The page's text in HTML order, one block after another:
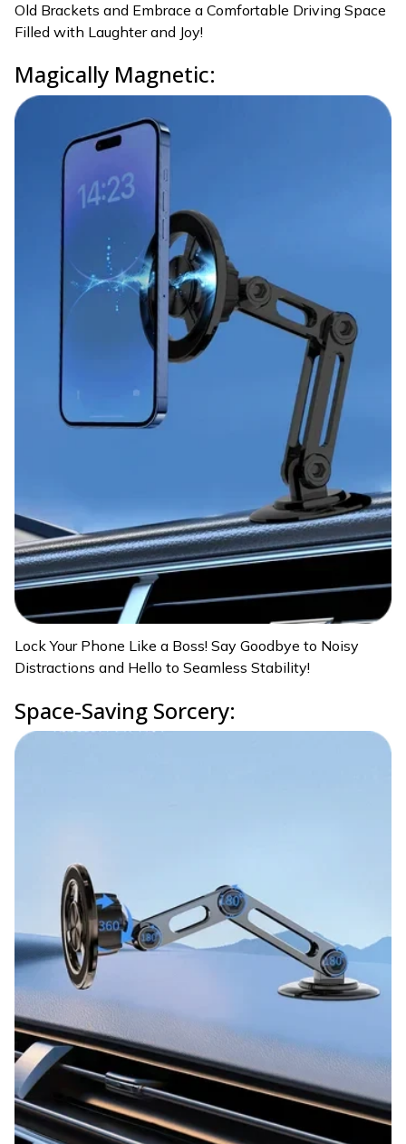
Old Brackets and Embrace a Comfortable Driving Space
Filled with Laughter and Joy!
Magically Magnetic:
Lock Your Phone Like a Boss! Say Goodbye to Noisy
Distractions and Hello to Seamless Stability!
Space-Saving Sorcery: